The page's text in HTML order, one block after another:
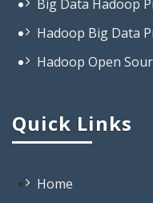
Hadoop Big Data
Hadoop Open
Projects On Big
Projects Using
Open Source
Quick Links
Home